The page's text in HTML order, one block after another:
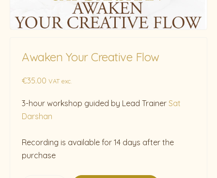
Awaken Your Creative Flow
€35.00 VAT exc.
3-hour workshop guided by Lead Trainer Sat
Darshan
Recording is available for 14 days after the
purchase